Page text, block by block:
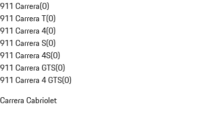
911 Carrera(0)
911 Carrera T(0)
911 Carrera 4(0)
911 Carrera S(0)
911 Carrera 4S(0)
911 Carrera GTS(0)
911 Carrera 4 GTS(0)
Carrera Cabriolet